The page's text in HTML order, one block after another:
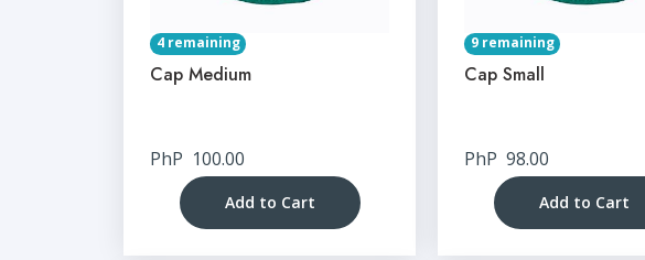
4 remaining
Cap Medium
PhP 100.00
Add to Cart
9 remaining
Cap Small
PhP 98.00
Add to Cart